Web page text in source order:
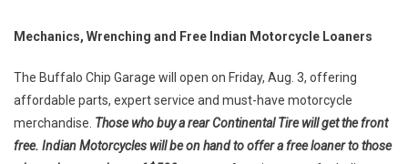
Mechanics, Wrenching and Free Indian Motorcycle Loaners
The Buffalo Chip Garage will open on Friday, Aug. 3, offering
affordable parts, expert service and must-have motorcycle
merchandise. Those who buy a rear Continental Tire will get the front
free. Indian Motorcycles will be on hand to offer a free loaner to those